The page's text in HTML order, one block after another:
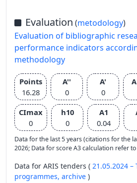
Evaluation (metodology)
Evaluation of bibliographic
performance indicators
methodology
Points
16.28
A''
0
A'
0
CImax
0
h10
0
A1
0.04
Data for the last 5 years (citations for the
2026; Data for score A3 calculation refer
Data for ARIS tenders ( 21.05.2024
programmes, archive )